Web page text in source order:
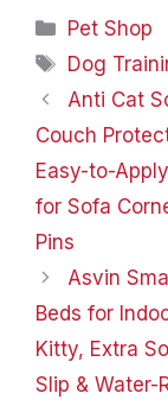
this knit sweater
features a
pattern and
colors that will
your pup stand
Categories
Pet Shop
Tags
Dog
Anti Cat
Couch
Easy-to-
for Sofa
Pins
Asvin
Beds for
Kitty, Extra
Slip & Water-